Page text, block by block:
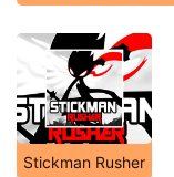
Stickman Rusher